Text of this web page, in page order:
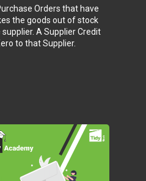
Orders that have
the goods out of stock
A Supplier Credit
to that Supplier.